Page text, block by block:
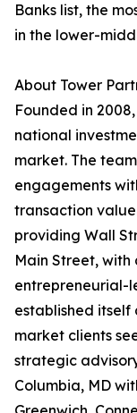
Banks list, the
in the lower-
About Tower
Founded in
national
market. The
engagements
transaction
providing Wall
Main Street,
entrepreneurial-
established
market clients
strategic
Columbia, MD